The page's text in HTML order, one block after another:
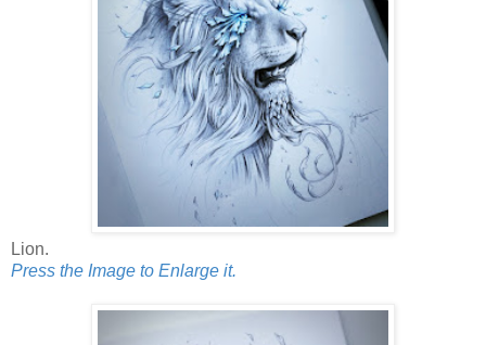
Lion.
Press the Image to Enlarge it.